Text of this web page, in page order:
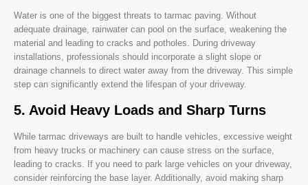
Water is one of the biggest threats to tarmac paving. Without
adequate drainage, rainwater can pool on the surface, weakening the
material and leading to cracks and potholes. During driveway
installations, professionals should incorporate a slight slope or
drainage channels to direct water away from the driveway. This simple
step can significantly extend the lifespan of your driveway.
5. Avoid Heavy Loads and Sharp Turns
While tarmac driveways are built to handle vehicles, excessive weight
from heavy trucks or machinery can cause stress on the surface,
leading to cracks. If you need to park large vehicles on your driveway,
consider reinforcing the base layer. Additionally, avoid making sharp